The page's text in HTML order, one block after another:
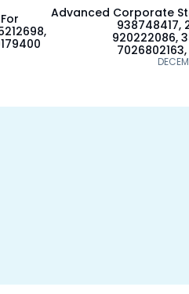
Advanced Corporate
938748417,
920222086,